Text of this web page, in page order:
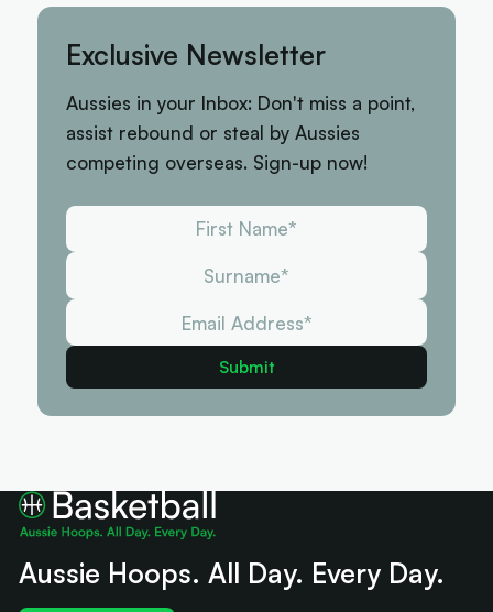
Exclusive Newsletter
Aussies in your Inbox: Don't miss a point,
assist rebound or steal by Aussies
competing overseas. Sign-up now!
Aussie Hoops. All Day. Every Day.